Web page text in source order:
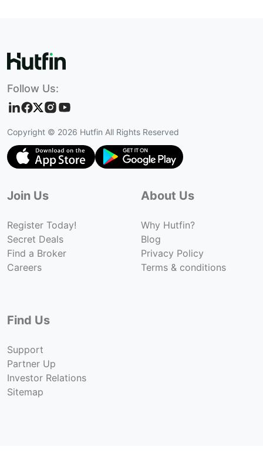
Follow Us:
Copyright © 2026 Hutfin All Rights Reserved
Join Us
Register Today!
Secret Deals
Find a Broker
Careers
About Us
Why Hutfin?
Blog
Privacy Policy
Terms & conditions
Find Us
Support
Partner Up
Investor Relations
Sitemap